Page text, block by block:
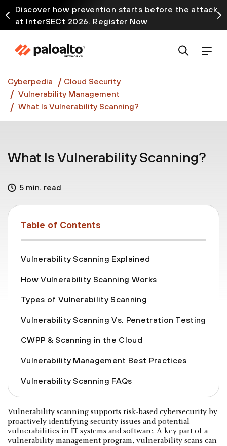
Discover how prevention starts before the attack
at InterSECt 2026. Register Now
Prisma AIRS AI Gateway is now generally available
Cyberpedia
Cloud Security
Vulnerability Management
What Is Vulnerability Scanning?
What Is Vulnerability Scanning?
5 min. read
Table of Contents
Vulnerability Scanning Explained
How Vulnerability Scanning Works
Types of Vulnerability Scanning
Vulnerability Scanning Vs. Penetration Testing
CWPP & Scanning in the Cloud
Vulnerability Management Best Practices
Vulnerability Scanning FAQs
Vulnerability scanning supports risk-based cybersecurity by
proactively identifying security issues and potential
vulnerabilities in IT systems and software. A key part of a
vulnerability management program, vulnerability scans can